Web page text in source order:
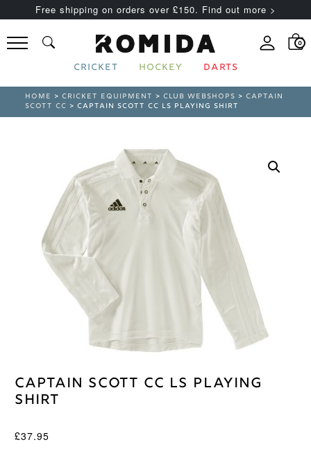
Free shipping on orders over £150. Find out more >
0
CRICKET HOCKEY DARTS
HOME >CRICKET EQUIPMENT >CLUB WEBSHOPS >CAPTAIN
SCOTT CC > CAPTAIN SCOTT CC LS PLAYING SHIRT
Captain Scott CC LS Playing
Shirt
£37.95